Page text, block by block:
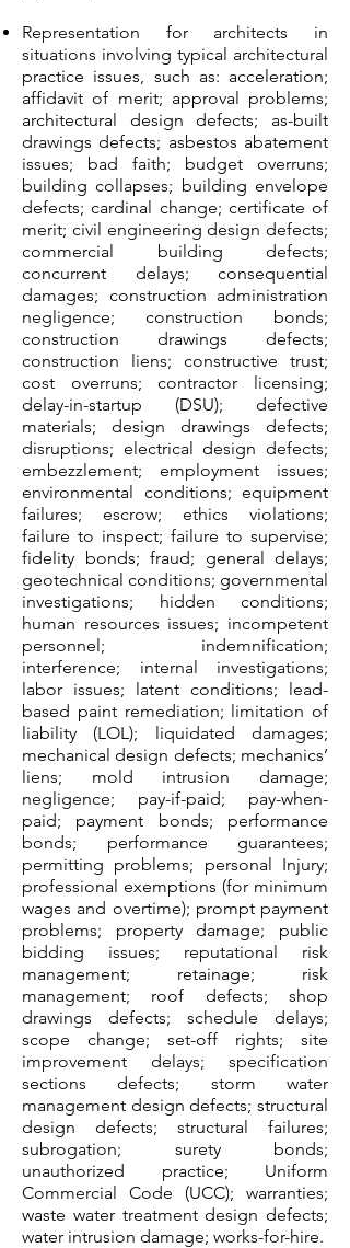
Representation for architects in
situations involving typical architectural
practice issues, such as: acceleration;
affidavit of merit; approval problems;
architectural design defects; as-built
drawings defects; asbestos abatement
issues; bad faith; budget overruns;
building collapses; building envelope
defects; cardinal change; certificate of
merit; civil engineering design defects;
commercial building defects;
concurrent delays; consequential
damages; construction administration
negligence; construction bonds;
construction drawings defects;
construction liens; constructive trust;
cost overruns; contractor licensing;
delay-in-startup (DSU); defective
materials; design drawings defects;
disruptions; electrical design defects;
embezzlement; employment issues;
environmental conditions; equipment
failures; escrow; ethics violations;
failure to inspect; failure to supervise;
fidelity bonds; fraud; general delays;
geotechnical conditions; governmental
investigations; hidden conditions;
human resources issues; incompetent
personnel; indemnification;
interference; internal investigations;
labor issues; latent conditions; lead-
based paint remediation; limitation of
liability (LOL); liquidated damages;
mechanical design defects; mechanics’
liens; mold intrusion damage;
negligence; pay-if-paid; pay-when-
paid; payment bonds; performance
bonds; performance guarantees;
permitting problems; personal Injury;
professional exemptions (for minimum
wages and overtime); prompt payment
problems; property damage; public
bidding issues; reputational risk
management; retainage; risk
management; roof defects; shop
drawings defects; schedule delays;
scope change; set-off rights; site
improvement delays; specification
sections defects; storm water
management design defects; structural
design defects; structural failures;
subrogation; surety bonds;
unauthorized practice; Uniform
Commercial Code (UCC); warranties;
waste water treatment design defects;
water intrusion damage; works-for-hire.